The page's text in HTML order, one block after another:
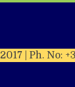
| Ph. No: